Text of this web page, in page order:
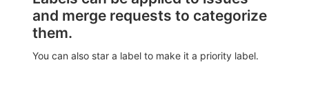
and merge requests to categorize
them.
You can also star a label to make it a priority label.